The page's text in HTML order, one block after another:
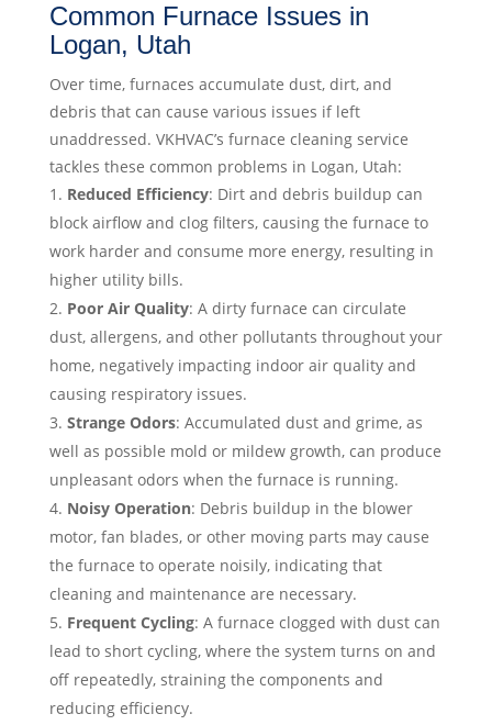
Common Furnace Issues in
Logan, Utah
Over time, furnaces accumulate dust, dirt, and
debris that can cause various issues if left
unaddressed. VKHVAC’s furnace cleaning service
tackles these common problems in Logan, Utah:
Reduced Efficiency: Dirt and debris buildup can
block airflow and clog filters, causing the furnace to
work harder and consume more energy, resulting in
higher utility bills.
Poor Air Quality: A dirty furnace can circulate
dust, allergens, and other pollutants throughout your
home, negatively impacting indoor air quality and
causing respiratory issues.
Strange Odors: Accumulated dust and grime, as
well as possible mold or mildew growth, can produce
unpleasant odors when the furnace is running.
Noisy Operation: Debris buildup in the blower
motor, fan blades, or other moving parts may cause
the furnace to operate noisily, indicating that
cleaning and maintenance are necessary.
Frequent Cycling: A furnace clogged with dust can
lead to short cycling, where the system turns on and
off repeatedly, straining the components and
reducing efficiency.